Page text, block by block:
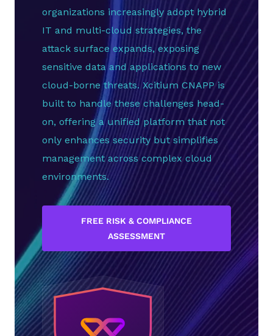
organizations increasingly adopt hybrid
IT and multi-cloud strategies, the
attack surface expands, exposing
sensitive data and applications to new
cloud-borne threats. Xcitium CNAPP is
built to handle these challenges head-
on, offering a unified platform that not
only enhances security but simplifies
management across complex cloud
environments.
FREE RISK & COMPLIANCE
ASSESSMENT